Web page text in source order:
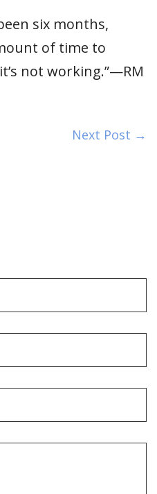
six months,
of time to
not working.”—RM
Next Post →